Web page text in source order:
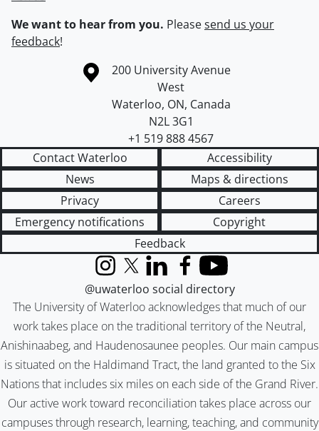
We want to hear from you. Pleasesend us your
feedback!
Information about the University of Waterloo
Campus map
200 University Avenue
West
Waterloo, ON, Canada
N2L 3G1
+1 519 888 4567
Contact Waterloo
Accessibility
News
Maps & directions
Privacy
Careers
Emergency notifications
Copyright
Feedback
The University of Waterloo acknowledges that much of our
work takes place on the traditional territory of the Neutral,
Anishinaabeg, and Haudenosaunee peoples. Our main campus
is situated on the Haldimand Tract, the land granted to the Six
Nations that includes six miles on each side of the Grand River.
Our active work toward reconciliation takes place across our
campuses through research, learning, teaching, and community
InstagramX (formerly Twitter)
LinkedInFacebook
YouTube
@uwaterloo social directory